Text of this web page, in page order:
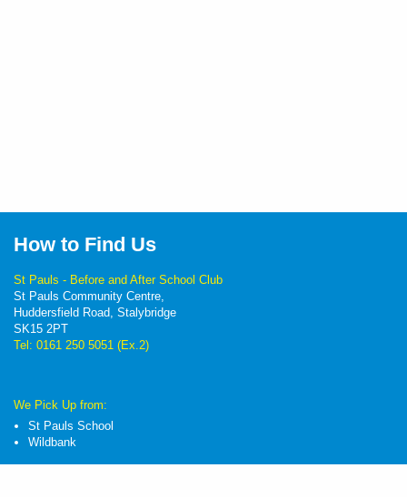
How to Find Us
St Pauls - Before and After School Club
St Pauls Community Centre,
Huddersfield Road, Stalybridge
SK15 2PT
Tel: 0161 250 5051 (Ex.2)
We Pick Up from:
St Pauls School
Wildbank